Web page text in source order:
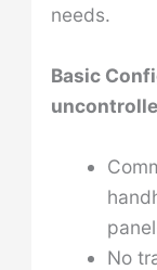
needs.
Basic
No